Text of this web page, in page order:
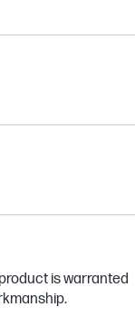
is warranted